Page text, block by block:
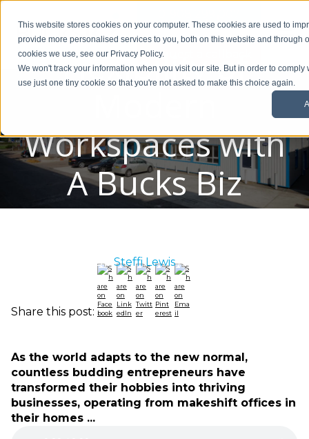
This website stores cookies on your computer. These cookies are used to
provide more personalised services to you, both on this website and through
cookies we use, see our Privacy Policy.
We won't track your information when you visit our site. But in order to
use just one tiny cookie so that you're not asked to make this choice again.
Request a callback
Embrace the
Flexibility of
Workspaces with
A Bucks Biz
Serviced Office
Posted By: Steffi Lewis/ April 19, 2023
Share this post:
As the world adapts to the new normal,
countless budding entrepreneurs have
transformed their hobbies into thriving
businesses, operating from makeshift offices in
their homes ...